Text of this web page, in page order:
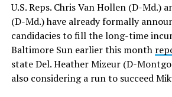
U.S. Reps. Chris Van Hollen (D-Md.)
(D-Md.) have already formally
candidacies to fill the long-time
Baltimore Sun earlier this month
state Del. Heather Mizeur (D-
also considering a run to succeed